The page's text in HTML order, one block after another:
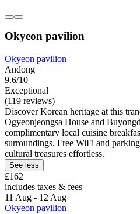
Okyeon pavilion
Okyeon pavilion
Andong
9.6/10
Exceptional
(119 reviews)
Discover Korean heritage at this
Ogyeonjeongsa House and
complimentary local cuisine
surroundings. Free WiFi and
cultural treasures effortless.
See less
£162
includes taxes & fees
11 Aug - 12 Aug
Okyeon pavilion